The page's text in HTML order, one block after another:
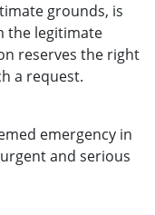
grounds, is
the legitimate
reserves the right
a request.
emergency in
and serious